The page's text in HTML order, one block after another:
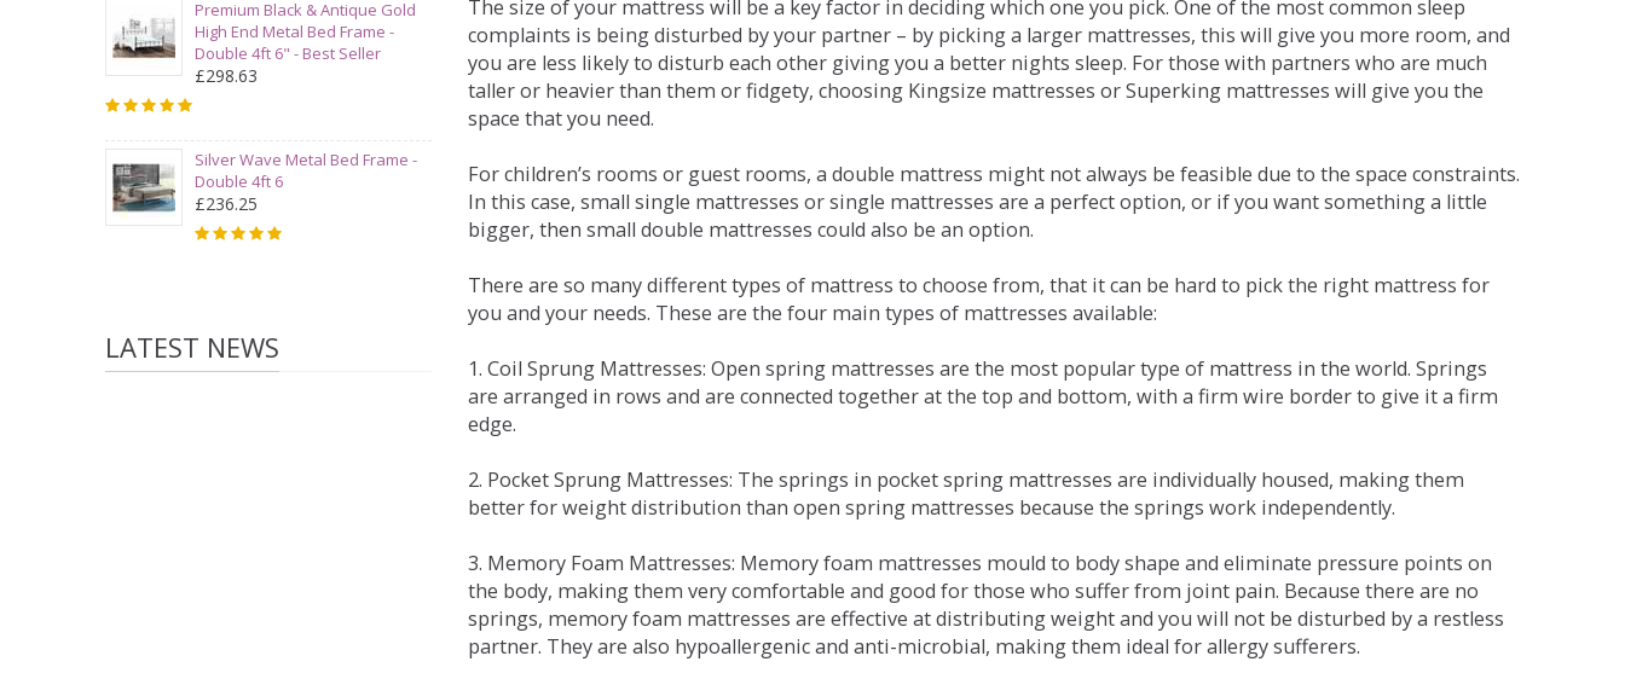
Premium Black & Antique Gold
High End Metal Bed Frame -
Double 4ft 6" - Best Seller
£298.63
Silver Wave Metal Bed Frame -
Double 4ft 6
£236.25
LATEST NEWS
The size of your mattress will be a key factor in deciding which one you pick. One of the most common sleep
complaints is being disturbed by your partner – by picking a larger mattresses, this will give you more room, and
you are less likely to disturb each other giving you a better nights sleep. For those with partners who are much
taller or heavier than them or fidgety, choosing Kingsize mattresses or Superking mattresses will give you the
space that you need.
For children’s rooms or guest rooms, a double mattress might not always be feasible due to the space constraints.
In this case, small single mattresses or single mattresses are a perfect option, or if you want something a little
bigger, then small double mattresses could also be an option.
There are so many different types of mattress to choose from, that it can be hard to pick the right mattress for
you and your needs. These are the four main types of mattresses available:
1. Coil Sprung Mattresses: Open spring mattresses are the most popular type of mattress in the world. Springs
are arranged in rows and are connected together at the top and bottom, with a firm wire border to give it a firm
edge.
2. Pocket Sprung Mattresses: The springs in pocket spring mattresses are individually housed, making them
better for weight distribution than open spring mattresses because the springs work independently.
3. Memory Foam Mattresses: Memory foam mattresses mould to body shape and eliminate pressure points on
the body, making them very comfortable and good for those who suffer from joint pain. Because there are no
springs, memory foam mattresses are effective at distributing weight and you will not be disturbed by a restless
partner. They are also hypoallergenic and anti-microbial, making them ideal for allergy sufferers.